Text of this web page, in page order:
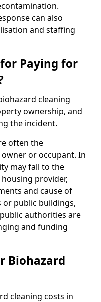
can also
and staffing
Paying for
cleaning
ownership, and
the incident.
often the
or occupant. In
may fall to the
provider,
and cause of
or public buildings,
authorities are
and funding
Biohazard
cleaning costs in